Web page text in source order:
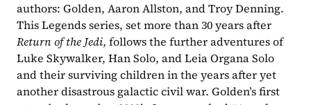
authors: Golden, Aaron Allston, and Troy Denning.
Return of the Jedi, follows the further adventures of
Luke Skywalker, Han Solo, and Leia Organa Solo
and their surviving children in the years after yet
another disastrous galactic civil war. Golden’s first